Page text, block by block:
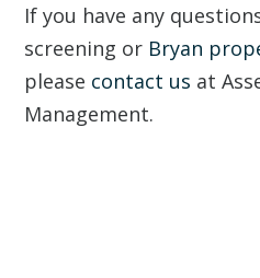
If you have any
screening or Bryan
please contact us at
Management.